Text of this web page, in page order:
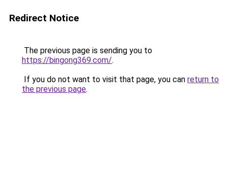
Redirect Notice
The previous page is sending you to
https://bingong369.com/.
If you do not want to visit that page, you can return to
the previous page.